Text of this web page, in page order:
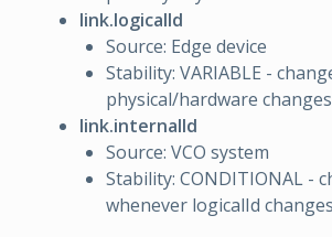
link.logicalId
Source: Edge device
Stability: VARIABLE -
physical/hardware
link.internalId
Source: VCO system
Stability: CONDITIONAL -
whenever logicalId changes